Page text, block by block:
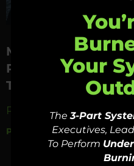
Mastering Time
Psychological
The Important
Read Now »
PSYFI December 27, 2023
Your
The3-Part
Executives,
To Perform